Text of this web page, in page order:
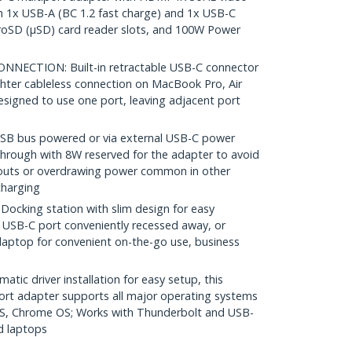
USB-A (BC 1.2 fast charge) and 1x USB-C
(µSD) card reader slots, and 100W Power
Built-in retractable USB-C connector
cableless connection on MacBook Pro, Air
to use one port, leaving adjacent port
bus powered or via external USB-C power
with 8W reserved for the adapter to avoid
or overdrawing power common in other
Docking station with slim design for easy
C port conveniently recessed away, or
for convenient on-the-go use, business
driver installation for easy setup, this
adapter supports all major operating systems
Chrome OS; Works with Thunderbolt and USB-
laptops